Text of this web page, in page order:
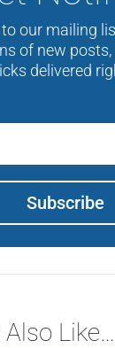
our mailing
of new posts,
delivered
Subscribe
Like…